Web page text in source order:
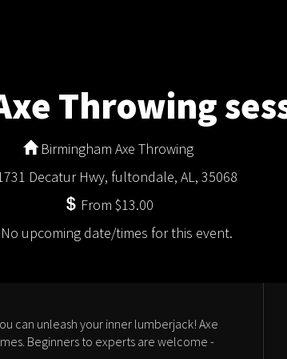
Throwing
Birmingham Axe Throwing
Decatur Hwy, fultondale, AL, 35068
From $13.00
No upcoming date/times for this event.
can unleash your inner lumberjack! Axe
Beginners to experts are welcome -